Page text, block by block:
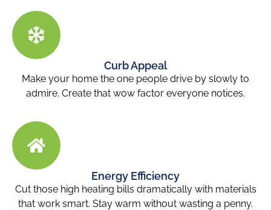
Curb Appeal
Make your home the one people drive by slowly to
admire. Create that wow factor everyone notices.
Energy Efficiency
Cut those high heating bills dramatically with materials
that work smart. Stay warm without wasting a penny.